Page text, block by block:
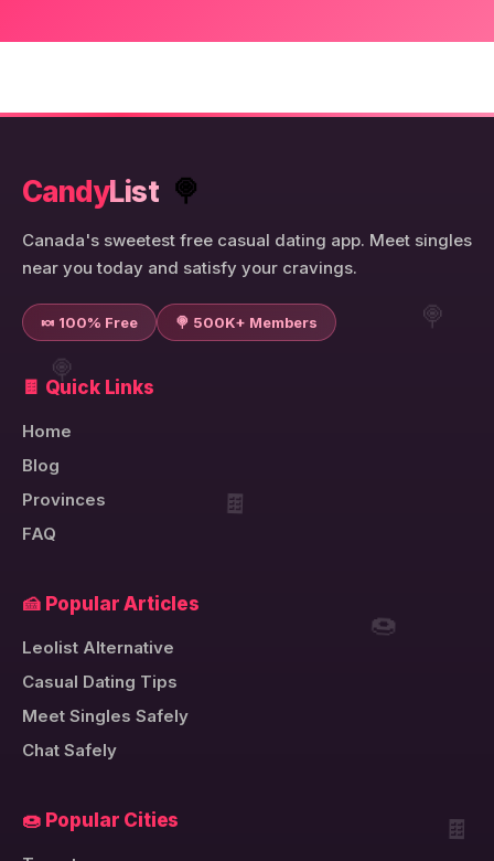
🍭
🍫
🍩
🍭
🍫
CandyList 🍭
Canada's sweetest free casual dating app. Meet singles
near you today and satisfy your cravings.
🍬 100% Free 🍭 500K+ Members
🍫 Quick Links
Home
Blog
Provinces
FAQ
🍰 Popular Articles
Leolist Alternative
Casual Dating Tips
Meet Singles Safely
Chat Safely
🍩 Popular Cities